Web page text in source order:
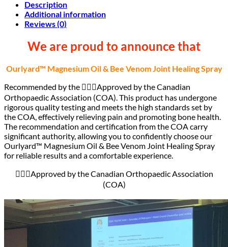
Description
Additional information
Reviews (0)
We are proud to announce that
Ourlyard™ Magnesium Oil & Bee Venom Joint Healing Spray
Recommended by the 🧑🏻‍⚕️Approved by the Canadian
Orthopaedic Association (COA). This product has undergone
rigorous quality testing and meets the high standards set by
the COA, effectively relieving pain and promoting bone health.
The recommendation and certification from the COA carry
significant authority, allowing you to confidently choose our
Ourlyard™ Magnesium Oil & Bee Venom Joint Healing Spray
for reliable results and a comfortable experience.
🧑🏻‍⚕️Approved by the Canadian Orthopaedic Association
(COA)